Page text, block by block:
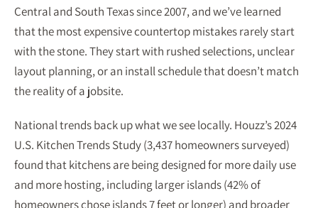
Central and South Texas since 2007, and we’ve learned
that the most expensive countertop mistakes rarely start
with the stone. They start with rushed selections, unclear
layout planning, or an install schedule that doesn’t match
the reality of a jobsite.
National trends back up what we see locally. Houzz’s 2024
U.S. Kitchen Trends Study (3,437 homeowners surveyed)
found that kitchens are being designed for more daily use
and more hosting, including larger islands (42% of
homeowners chose islands 7 feet or longer) and broader